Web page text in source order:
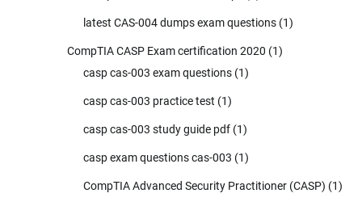
latest CAS-004 dumps exam questions (1)
CompTIA CASP Exam certification 2020 (1)
casp cas-003 exam questions (1)
casp cas-003 practice test (1)
casp cas-003 study guide pdf (1)
casp exam questions cas-003 (1)
CompTIA Advanced Security Practitioner (CASP) (1)